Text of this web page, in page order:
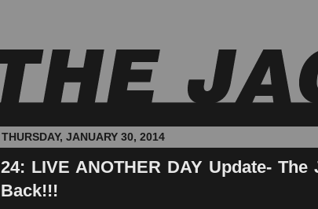
THURSDAY, JANUARY 30, 2014
24: LIVE ANOTHER DAY Update-
Back!!!